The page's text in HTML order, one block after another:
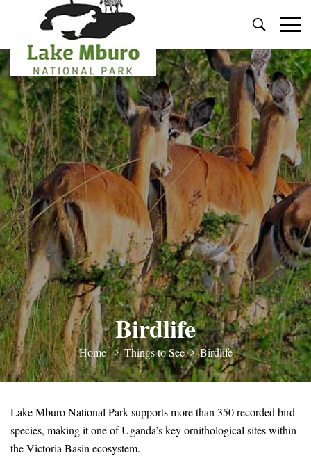
Primary
Menu
Birdlife
Home Things to See Birdlife
Lake Mburo National Park supports more than 350 recorded bird
species, making it one of Uganda’s key ornithological sites within
the Victoria Basin ecosystem.